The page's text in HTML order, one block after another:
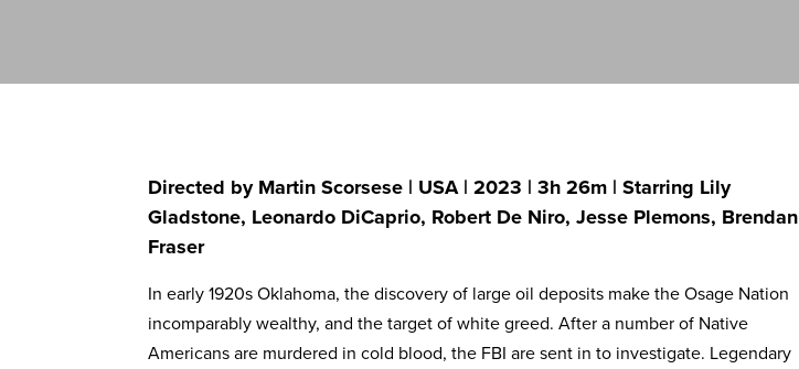
Directed by Martin Scorsese | USA | 2023 | 3h 26m | Starring Lily
Gladstone, Leonardo DiCaprio, Robert De Niro, Jesse Plemons, Brendan
Fraser
In early 1920s Oklahoma, the discovery of large oil deposits make the Osage Nation
incomparably wealthy, and the target of white greed. After a number of Native
Americans are murdered in cold blood, the FBI are sent in to investigate. Legendary